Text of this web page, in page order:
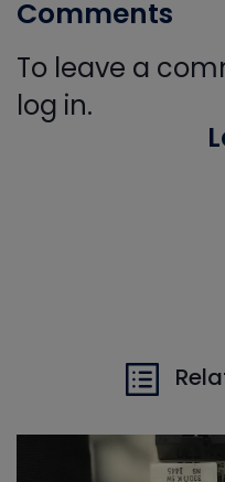
Comments
To leave a
log in.